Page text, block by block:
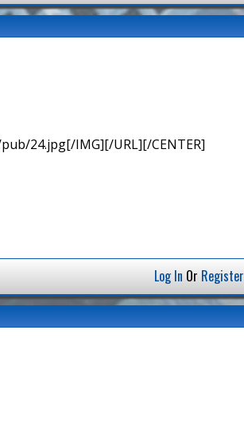
24.jpg[/IMG][/URL][/CENTER]
Log In Or Register